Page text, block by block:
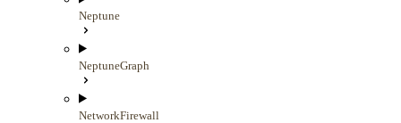
Neptune
NeptuneGraph
NetworkFirewall